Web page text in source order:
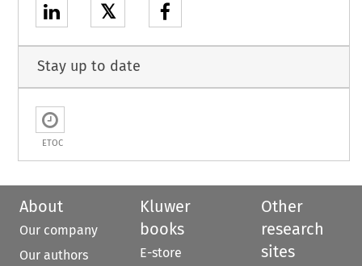
𝕏
Stay up to date
ETOC
About
Our company
Our authors
Kluwer
books
E-store
Other
research
sites